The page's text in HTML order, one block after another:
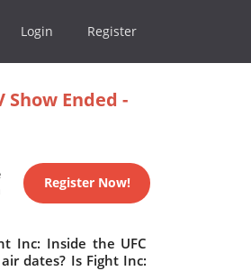
Login Register
Show Ended -
Register Now!
Inc: Inside the UFC
dates? Is Fight Inc: